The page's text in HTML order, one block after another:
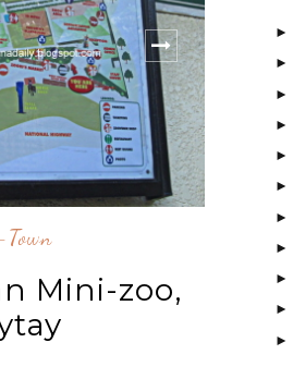
Mini-zoo,
►
►
►
►
►
►
►
►
►
►
►